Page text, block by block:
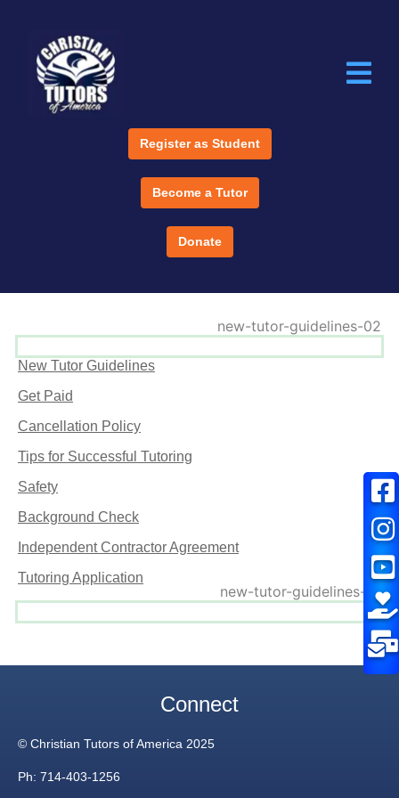
Register as Student
Become a Tutor
Donate
New Tutor Guidelines
Get Paid
Cancellation Policy
Tips for Successful Tutoring
Safety
Background Check
Independent Contractor Agreement
Tutoring Application
Connect
© Christian Tutors of America 2025
Ph: 714-403-1256